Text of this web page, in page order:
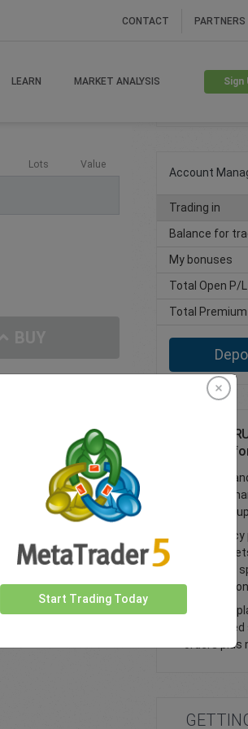
CONTACT PARTNERS
LEARN MARKET ANALYSIS Sign
Lots Value
Create
Account
Trading in
Balance for
My bonuses
Total Open P/L
Total Premium
Trade CHF/
spot or FX
Trade FX
financial
liquidity
All
tight fixed
Trade our
orders plus
Start Trading Today